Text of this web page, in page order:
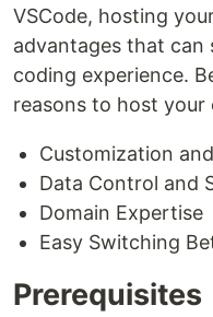
VSCode, hosting
advantages that can
coding experience.
reasons to host your
Customization
Data Control and
Domain Expertise
Easy Switching
Prerequisites